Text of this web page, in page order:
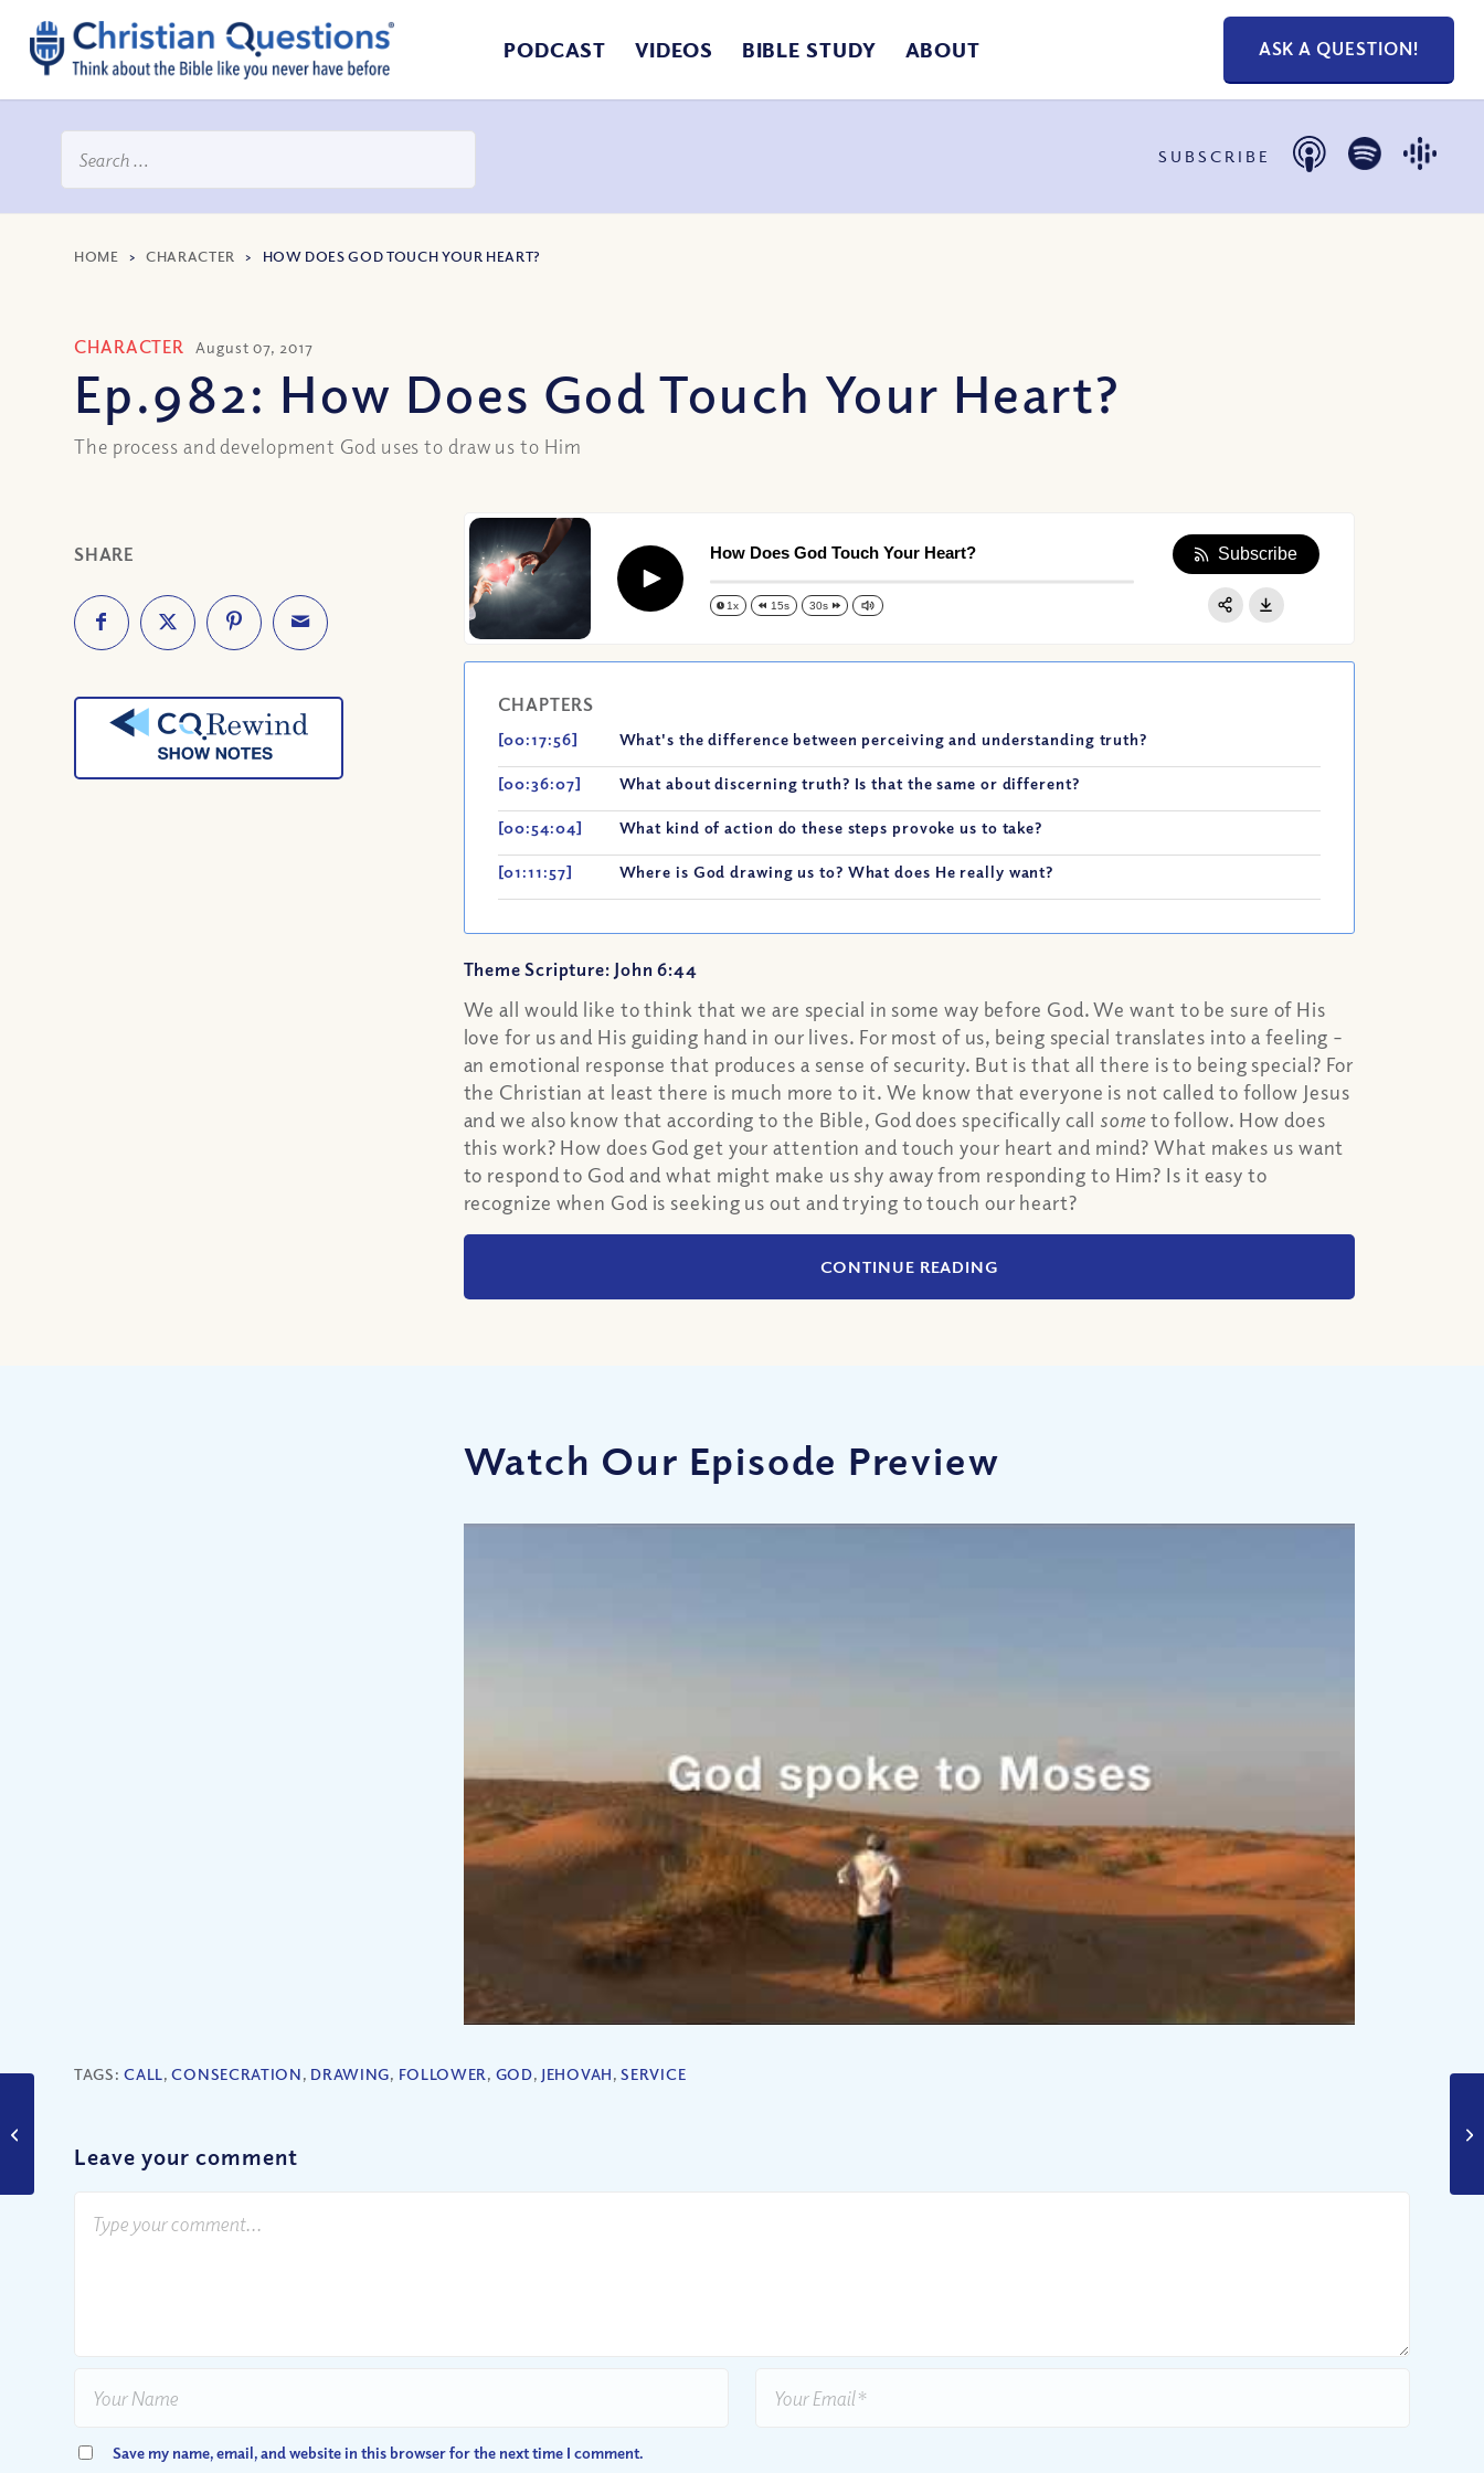
PODCAST VIDEOS BIBLE STUDY ABOUT ASK A QUESTION!
SUBSCRIBE
HOME >CHARACTER > HOW DOES GOD TOUCH YOUR HEART?
CHARACTER August 07, 2017
Ep.982: How Does God Touch Your Heart?
The process and development God uses to draw us to Him
SHARE
Play
How Does God Touch Your Heart?
1x 15s 30s
Subscribe
CHAPTERS
[00:17:56] What's the difference between perceiving and understanding truth?
[00:36:07] What about discerning truth? Is that the same or different?
[00:54:04] What kind of action do these steps provoke us to take?
[01:11:57] Where is God drawing us to? What does He really want?
Theme Scripture: John 6:44
We all would like to think that we are special in some way before God. We want to be sure of His
love for us and His guiding hand in our lives. For most of us, being special translates into a feeling –
an emotional response that produces a sense of security. But is that all there is to being special? For
the Christian at least there is much more to it. We know that everyone is not called to follow Jesus
and we also know that according to the Bible, God does specifically call someto follow. How does
this work? How does God get your attention and touch your heart and mind? What makes us want
to respond to God and what might make us shy away from responding to Him? Is it easy to
recognize when God is seeking us out and trying to touch our heart?
CONTINUE READING
Watch Our Episode Preview
TAGS:CALL,CONSECRATION, DRAWING, FOLLOWER, GOD, JEHOVAH,SERVICE
Leave your comment
Save my name, email, and website in this browser for the next time I comment.
Apple Podcast
Share: